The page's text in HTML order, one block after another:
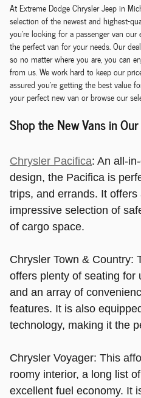
At Extreme Dodge Chrysler Jeep in
selection of the newest and highest-
you're looking for a passenger van
the perfect van for your needs. Our
so no matter where you are, you can
from us. We work hard to keep our
assured you're getting the best value
your perfect new van or browse our
Shop the New Vans in
Chrysler Pacifica: An all-
design, the Pacifica is
trips, and errands. It
impressive selection of
of cargo space.
Chrysler Town & Country:
offers plenty of seating for
and an array of
features. It is also
technology, making it the
Chrysler Voyager: This
roomy interior, a long list
excellent fuel economy. It